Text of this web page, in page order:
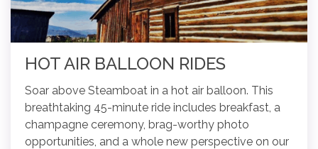
HOT AIR BALLOON RIDES
Soar above Steamboat in a hot air balloon. This
breathtaking 45-minute ride includes breakfast, a
champagne ceremony, brag-worthy photo
opportunities, and a whole new perspective on our